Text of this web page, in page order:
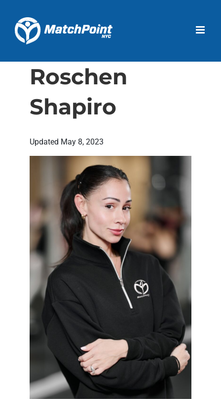
content
Roschen
Shapiro
Updated May 8, 2023